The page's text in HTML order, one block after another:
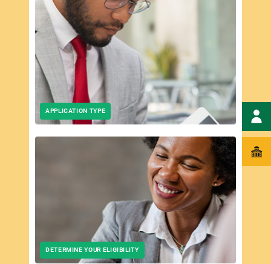
APPLICATION TYPE
DETERMINE YOUR ELIGIBILITY